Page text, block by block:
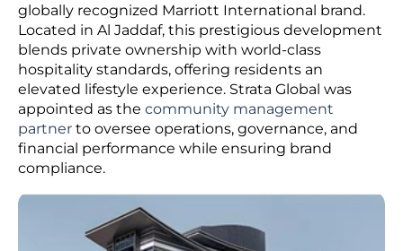
globally recognized Marriott International brand.
Located in Al Jaddaf, this prestigious development
blends private ownership with world-class
hospitality standards, offering residents an
elevated lifestyle experience. Strata Global was
appointed as the community management
partner to oversee operations, governance, and
financial performance while ensuring brand
compliance.